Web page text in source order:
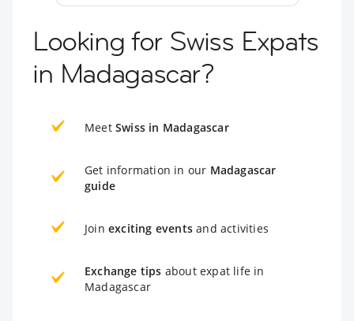
Looking for Swiss Expats
in Madagascar?
Meet Swiss in Madagascar
Get information in our Madagascar
guide
Join exciting events and activities
Exchange tips about expat life in
Madagascar